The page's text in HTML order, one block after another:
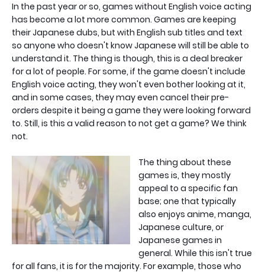
In the past year or so, games without English voice acting
has become a lot more common. Games are keeping
their Japanese dubs, but with English sub titles and text
so anyone who doesn't know Japanese will still be able to
understand it. The thing is though, this is a deal breaker
for a lot of people. For some, if the game doesn't include
English voice acting, they won't even bother looking at it,
and in some cases, they may even cancel their pre-
orders despite it being a game they were looking forward
to. Still, is this a valid reason to not get a game? We think
not.
The thing about these
games is, they mostly
appeal to a specific fan
base; one that typically
also enjoys anime, manga,
Japanese culture, or
Japanese games in
general. While this isn't true
for all fans, it is for the majority. For example, those who